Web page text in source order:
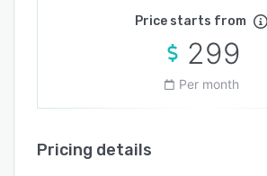
Price starts from
299
Per month
Pricing details